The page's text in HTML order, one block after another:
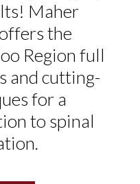
Maher
the
Region full
and cutting-
for a
to spinal